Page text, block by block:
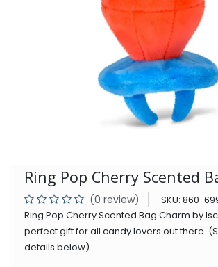
Ring Pop Cherry Scented
(0 review) SKU: 860-
Ring Pop Cherry Scented Bag Charm by
perfect gift for all candy lovers out there.
details below).